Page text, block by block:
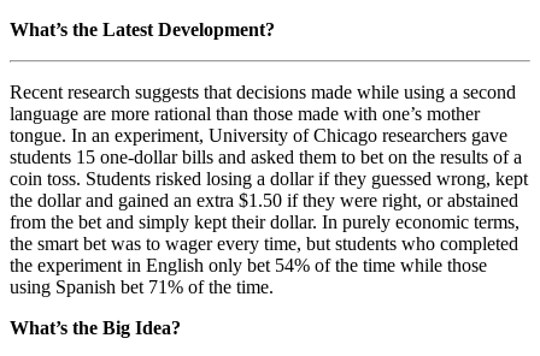
What’s the Latest Development?
Recent research suggests that decisions made while using a second
language are more rational than those made with one’s mother
tongue. In an experiment, University of Chicago researchers gave
students 15 one-dollar bills and asked them to bet on the results of a
coin toss. Students risked losing a dollar if they guessed wrong, kept
the dollar and gained an extra $1.50 if they were right, or abstained
from the bet and simply kept their dollar. In purely economic terms,
the smart bet was to wager every time, but students who completed
the experiment in English only bet 54% of the time while those
using Spanish bet 71% of the time.
What’s the Big Idea?